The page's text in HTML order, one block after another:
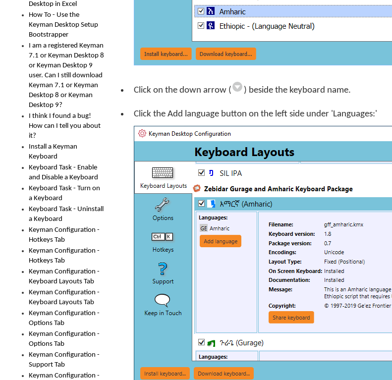
Desktop in Excel
How To - Use the
Keyman Desktop Setup
Bootstrapper
I am a registered Keyman
7.1 or Keyman Desktop 8
or Keyman Desktop 9
user. Can I still download
Keyman 7.1 or Keyman
Desktop 8 or Keyman
Desktop 9?
I think I found a bug!
How can I tell you about
it?
Install a Keyman
Keyboard
Keyboard Task - Enable
and Disable a Keyboard
Keyboard Task - Turn on
a Keyboard
Keyboard Task - Uninstall
a Keyboard
Keyman Configuration -
Hotkeys Tab
Keyman Configuration -
Hotkeys Tab
Keyman Configuration -
Keyboard Layouts Tab
Keyman Configuration -
Keyboard Layouts Tab
Keyman Configuration -
Options Tab
Keyman Configuration -
Options Tab
Keyman Configuration -
Support Tab
Keyman Configuration -
Click on the down arrow ( ) beside the keyboard name.
Click the Add language button on the left side under 'Languages:'